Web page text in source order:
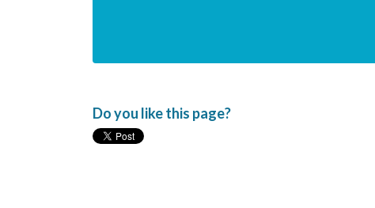
Do you like this page?